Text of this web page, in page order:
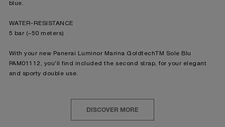
blue.
WATER-RESISTANCE
5 bar (~50 meters)
With your new Panerai Luminor Marina GoldtechTM Sole Blu
PAM01112, you'll find included the second strap, for your elegant
and sporty double use.
DISCOVER MORE